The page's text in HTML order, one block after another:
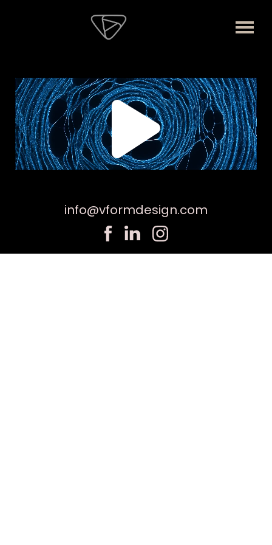
info@vformdesign.com